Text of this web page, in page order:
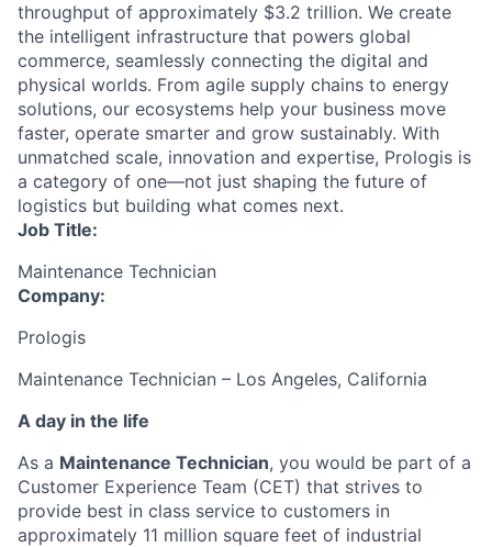
throughput of approximately $3.2 trillion. We create
the intelligent infrastructure that powers global
commerce, seamlessly connecting the digital and
physical worlds. From agile supply chains to energy
solutions, our ecosystems help your business move
faster, operate smarter and grow sustainably. With
unmatched scale, innovation and expertise, Prologis is
a category of one—not just shaping the future of
logistics but building what comes next.
Job Title:
Maintenance Technician
Company:
Prologis
Maintenance Technician – Los Angeles, California
A day in the life
As a Maintenance Technician, you would be part of a
Customer Experience Team (CET) that strives to
provide best in class service to customers in
approximately 11 million square feet of industrial